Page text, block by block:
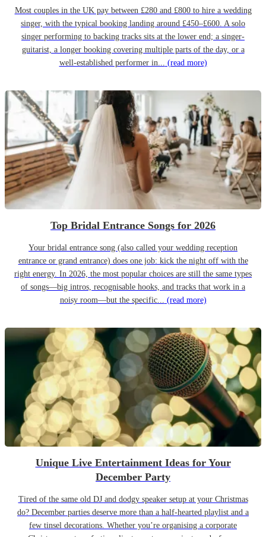
Most couples in the UK pay between £280 and £800 to hire a wedding
singer, with the typical booking landing around £450–£600. A solo
singer performing to backing tracks sits at the lower end; a singer-
guitarist, a longer booking covering multiple parts of the day, or a
well-established performer in... (read more)
Top Bridal Entrance Songs for 2026
Your bridal entrance song (also called your wedding reception
entrance or grand entrance) does one job: kick the night off with the
right energy. In 2026, the most popular choices are still the same types
of songs—big intros, recognisable hooks, and tracks that work in a
noisy room—but the specific... (read more)
Unique Live Entertainment Ideas for Your
December Party
Tired of the same old DJ and dodgy speaker setup at your Christmas
do? December parties deserve more than a half-hearted playlist and a
few tinsel decorations. Whether you’re organising a corporate